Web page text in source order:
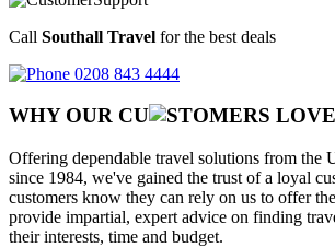
Call Southall Travel for the best deals
0208 843 4444
WHY OUR CU OMERS
Offering dependable travel solutions from the
since 1984, we've gained the trust of a loyal
customers know they can rely on us to offer
provide impartial, expert advice on finding
their interests, time and budget.